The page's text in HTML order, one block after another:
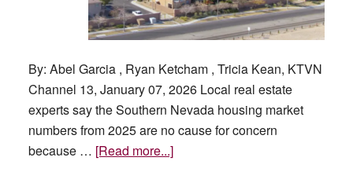
By: Abel Garcia , Ryan Ketcham , Tricia Kean, KTVN
Channel 13, January 07, 2026 Local real estate
experts say the Southern Nevada housing market
numbers from 2025 are no cause for concern
because … [Read more...]about